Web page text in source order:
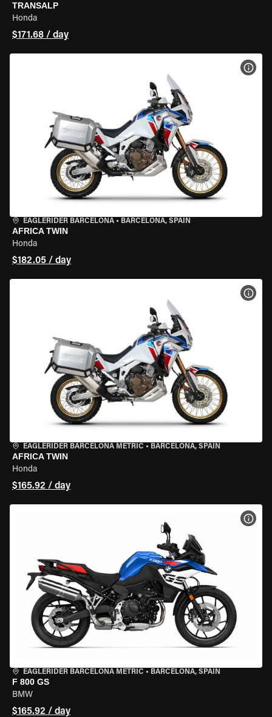
TRANSALP
Honda
$171.68 / day
EAGLERIDER BARCELONA • BARCELONA, SPAIN
AFRICA TWIN
Honda
$182.05 / day
EAGLERIDER BARCELONA METRIC • BARCELONA, SPAIN
AFRICA TWIN
Honda
$165.92 / day
EAGLERIDER BARCELONA METRIC • BARCELONA, SPAIN
F 800 GS
BMW
$165.92 / day